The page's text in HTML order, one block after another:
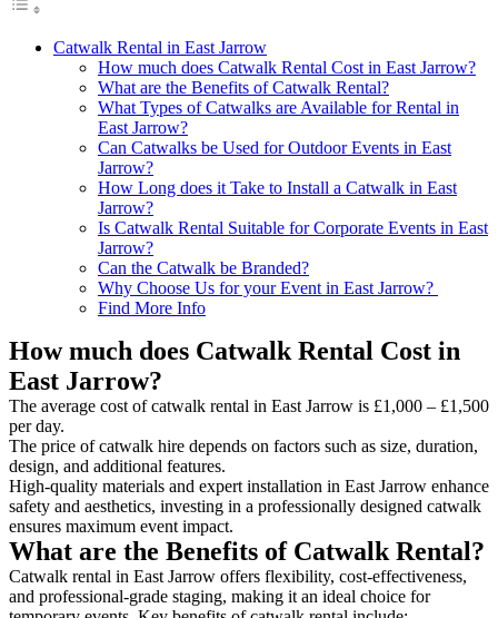
Catwalk Rental in East Jarrow
How much does Catwalk Rental Cost in East Jarrow?
What are the Benefits of Catwalk Rental?
What Types of Catwalks are Available for Rental in
East Jarrow?
Can Catwalks be Used for Outdoor Events in East
Jarrow?
How Long does it Take to Install a Catwalk in East
Jarrow?
Is Catwalk Rental Suitable for Corporate Events in East
Jarrow?
Can the Catwalk be Branded?
Why Choose Us for your Event in East Jarrow?
Find More Info
How much does Catwalk Rental Cost in
East Jarrow?
The average cost of catwalk rental in East Jarrow is £1,000 – £1,500
per day.
The price of catwalk hire depends on factors such as size, duration,
design, and additional features.
High-quality materials and expert installation in East Jarrow enhance
safety and aesthetics, investing in a professionally designed catwalk
ensures maximum event impact.
What are the Benefits of Catwalk Rental?
Catwalk rental in East Jarrow offers flexibility, cost-effectiveness,
and professional-grade staging, making it an ideal choice for